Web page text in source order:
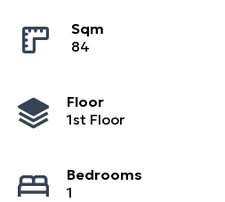
Sqm
84
Floor
1st Floor
Bedrooms
1